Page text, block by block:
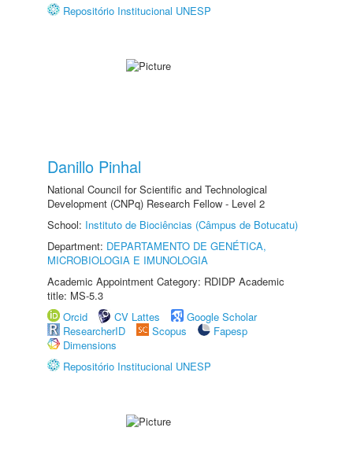
Repositório Institucional UNESP
Danillo Pinhal
National Council for Scientific and Technological
Development (CNPq) Research Fellow - Level 2
School: Instituto de Biociências (Câmpus de Botucatu)
Department: DEPARTAMENTO DE GENÉTICA,
MICROBIOLOGIA E IMUNOLOGIA
Academic Appointment Category: RDIDP Academic
title: MS-5.3
Orcid
CV Lattes
Google Scholar
ResearcherID
Scopus
Fapesp
Dimensions
Repositório Institucional UNESP